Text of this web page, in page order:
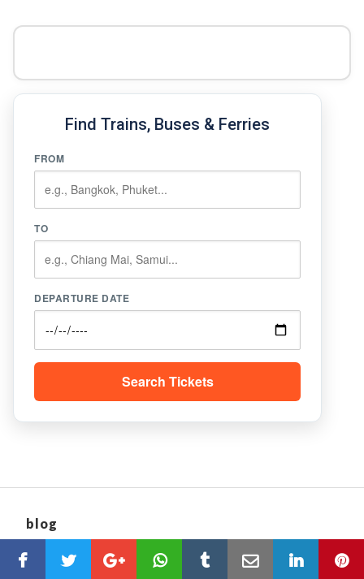
Find Trains, Buses & Ferries
FROM
TO
DEPARTURE DATE
Search Tickets
blog